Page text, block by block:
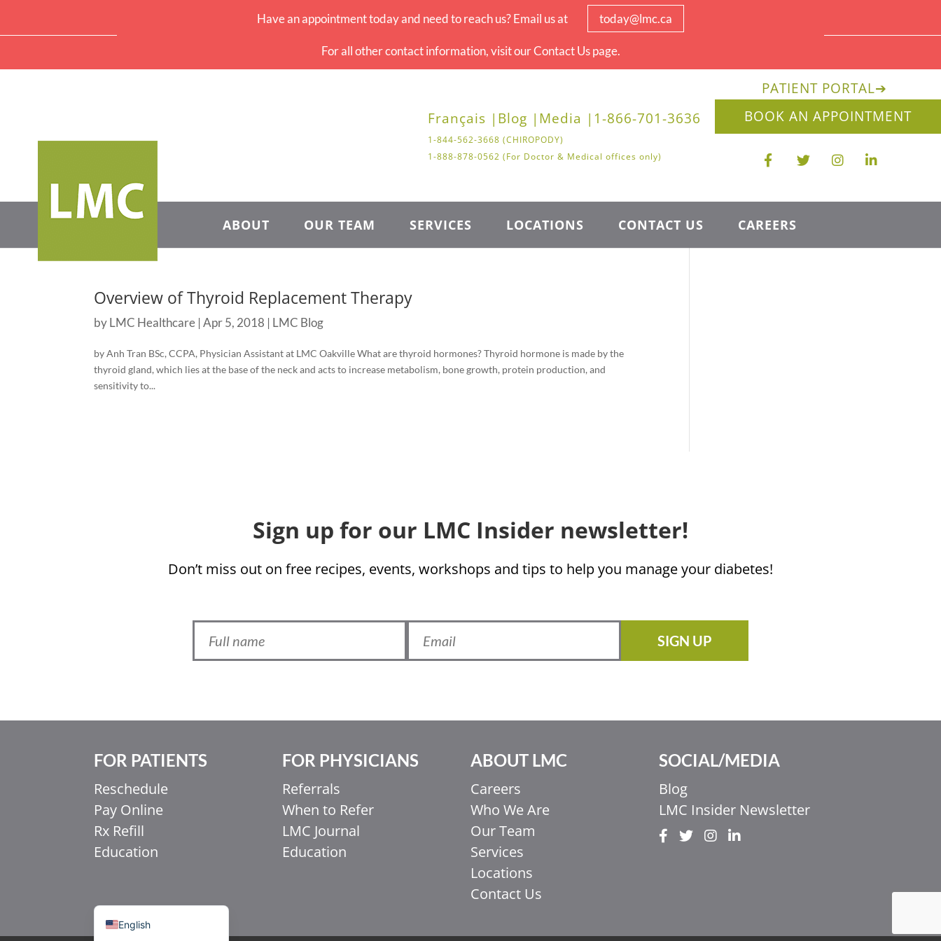
Have an appointment today and need to reach us? Email us at today@lmc.ca
For all other contact information, visit our Contact Us page.
Français | Blog | Media | 1-866-701-3636
1-844-562-3668 (CHIROPODY)
1-888-878-0562 (For Doctor & Medical offices only)
PATIENT PORTAL➔
BOOK AN APPOINTMENT
ABOUT OUR TEAM SERVICES LOCATIONS CONTACT US CAREERS
Overview of Thyroid Replacement Therapy
byLMC Healthcare |Apr 5, 2018 | LMC Blog
by Anh Tran BSc, CCPA, Physician Assistant at LMC Oakville What are thyroid hormones? Thyroid hormone is made by the
thyroid gland, which lies at the base of the neck and acts to increase metabolism, bone growth, protein production, and
sensitivity to...
Sign up for our LMC Insider newsletter!
Don’t miss out on free recipes, events, workshops and tips to help you manage your diabetes!
SIGN UP
FOR PATIENTS
Reschedule
Pay Online
Rx Refill
Education
FOR PHYSICIANS
Referrals
When to Refer
LMC Journal
Education
ABOUT LMC
Careers
Who We Are
Our Team
Services
Locations
Contact Us
SOCIAL/MEDIA
Blog
LMC Insider Newsletter
English
اردو
简体中文
香港中文
Italiano
Ελληνικά